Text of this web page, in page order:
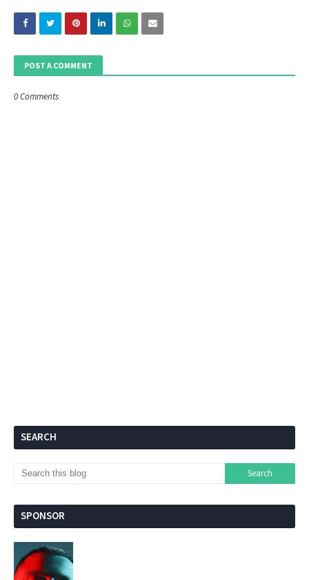
POST A COMMENT
0 Comments
SEARCH
SPONSOR